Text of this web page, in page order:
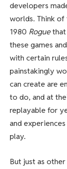
developers
worlds. Think
1980 Roguethat
these games
with certain
painstakingly
can create are
to do, and at
replayable for
and
play.
But just as